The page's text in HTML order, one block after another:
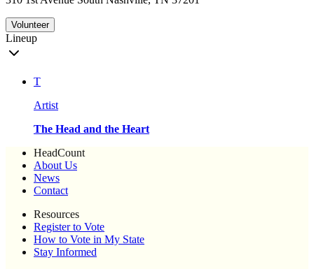
Volunteer
Lineup
T
Artist
The Head and the Heart
HeadCount
About Us
News
Contact
Resources
Register to Vote
How to Vote in My State
Stay Informed